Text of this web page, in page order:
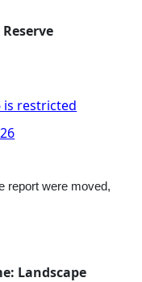
matters to is
is restricted
report were moved,
Landscape